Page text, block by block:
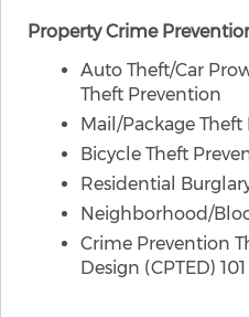
​Property Crime
Auto Theft/Car
Theft Prevention
Mail/Package
Bicycle Theft
Residential
Neighborhood/
Crime Prevention
Design (CPTED) 101